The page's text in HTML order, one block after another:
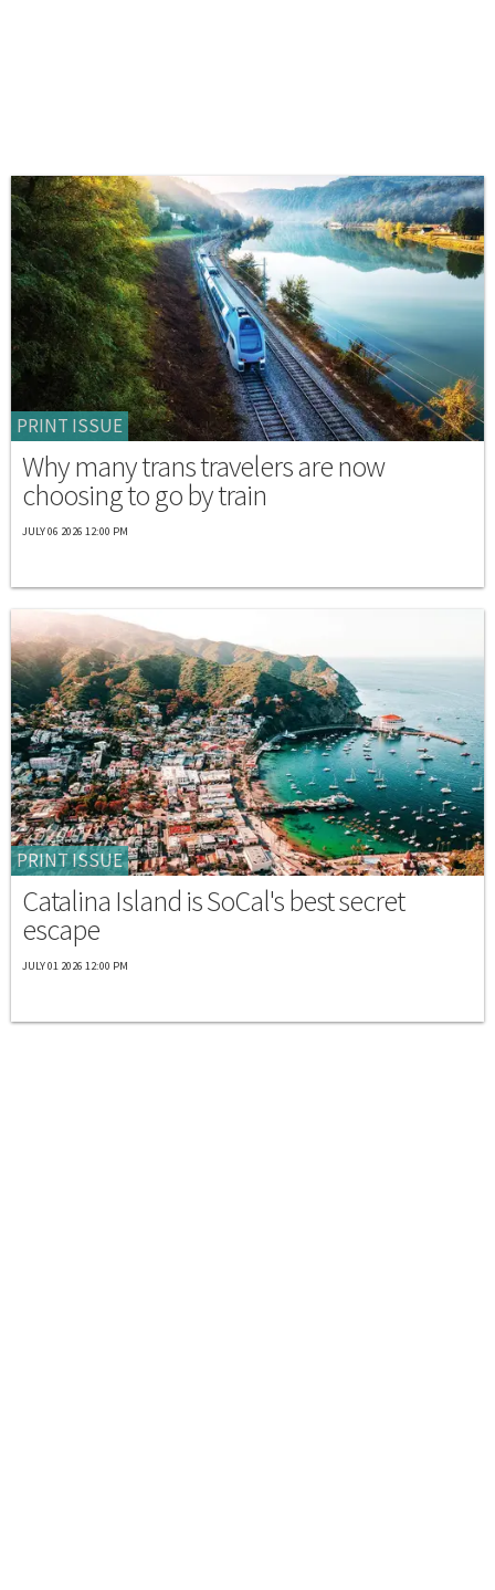
PRINT ISSUE
Why many trans travelers are now
choosing to go by train
JULY 06 2026 12:00 PM
PRINT ISSUE
Catalina Island is SoCal's best secret
escape
JULY 01 2026 12:00 PM